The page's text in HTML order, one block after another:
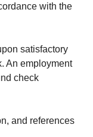
with the
satisfactory
An employment
check
and references